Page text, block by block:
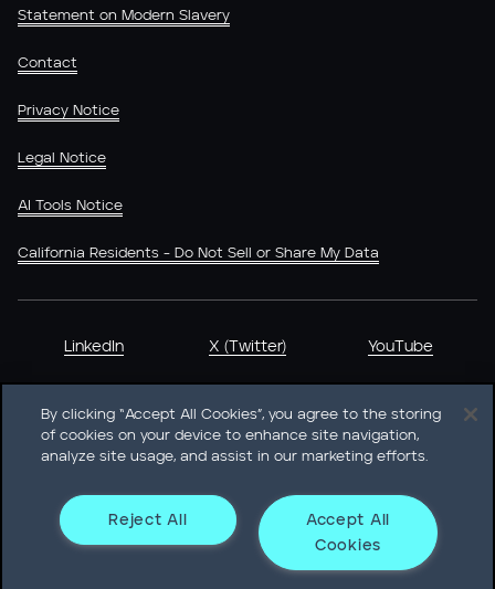
Statement on Modern Slavery
Contact
Privacy Notice
Legal Notice
AI Tools Notice
California Residents - Do Not Sell or Share My Data
LinkedIn X (Twitter) YouTube
Drive Willis Tower • Suite 4900 • Chicago, IL 60606-6303 •
Phone + 1 312 496 1200
By clicking “Accept All Cookies”, you agree to the storing
of cookies on your device to enhance site navigation,
analyze site usage, and assist in our marketing efforts.
Accept All
Cookies
Reject All